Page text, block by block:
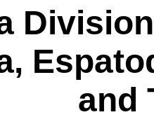
and